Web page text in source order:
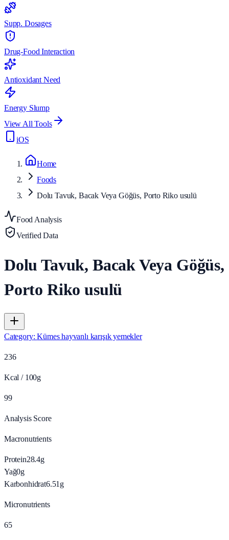
Supp. Dosages
Drug-Food Interaction
Antioxidant Need
Energy Slump
View All Tools
iOS
Home
Foods
Dolu Tavuk, Bacak Veya Göğüs, Porto Riko usulü
Food Analysis
Verified Data
Dolu Tavuk, Bacak Veya Göğüs,
Porto Riko usulü
Category:Kümes hayvanlı karışık yemekler
236
Kcal / 100g
99
Analysis Score
Macronutrients
Protein28.4g
Yağ0g
Karbonhidrat6.51 g
Micronutrients
65